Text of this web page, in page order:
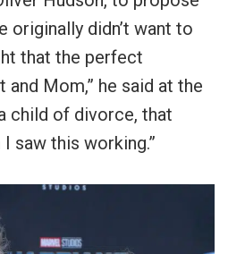
originally didn’t want to
that the perfect
Mom,” he said at the
child of divorce, that
I saw this working.”